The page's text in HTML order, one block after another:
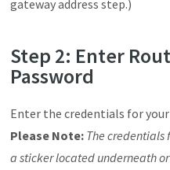
gateway address step.)
Step 2: Enter
Password
Enter the credentials for
Please Note: The credentials
a sticker located underneath